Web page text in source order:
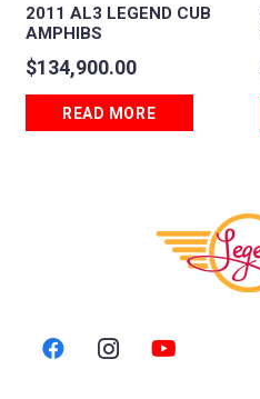
2011 AL3 LEGEND CUB
AMPHIBS
$134,900.00
READ MORE